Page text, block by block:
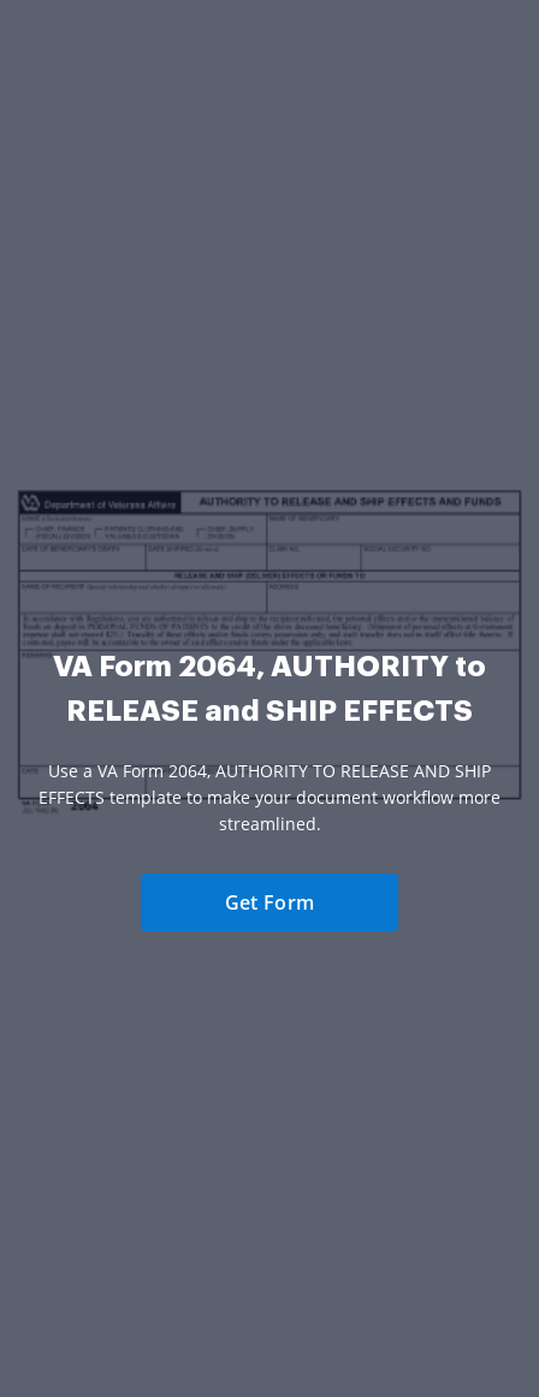
VA Form 2064, AUTHORITY to
RELEASE and SHIP EFFECTS
Use a VA Form 2064, AUTHORITY TO RELEASE AND SHIP
EFFECTS template to make your document workflow more
streamlined.
Get Form